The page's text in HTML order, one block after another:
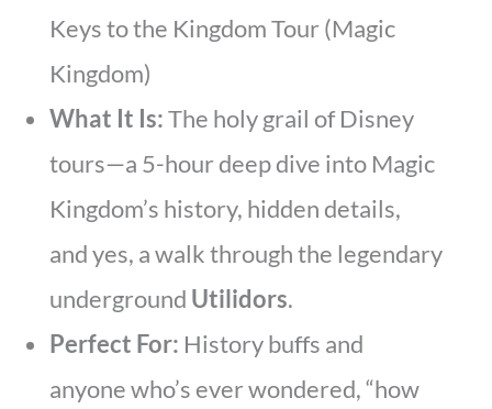
Keys to the Kingdom Tour (Magic
Kingdom)
What It Is:The holy grail of Disney
tours—a 5-hour deep dive into Magic
Kingdom’s history, hidden details,
and yes, a walk through the legendary
underground Utilidors.
Perfect For: History buffs and
anyone who’s ever wondered, “how